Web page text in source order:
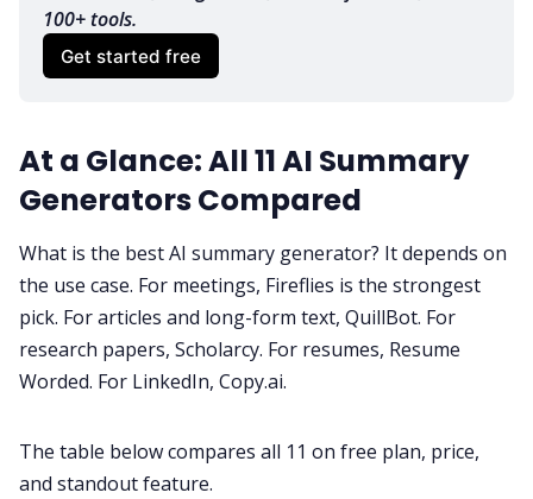
100+ tools.
Get started free
At a Glance: All 11 AI Summary
Generators Compared
What is the best AI summary generator? It depends on
the use case. For meetings, Fireflies is the strongest
pick. For articles and long-form text, QuillBot. For
research papers, Scholarcy. For resumes, Resume
Worded. For LinkedIn, Copy.ai.
The table below compares all 11 on free plan, price,
and standout feature.